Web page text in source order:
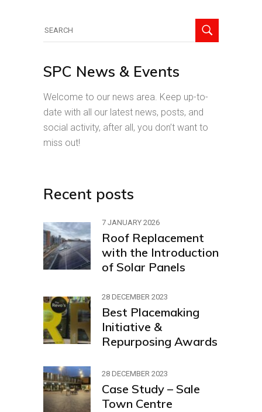
for:
SPC News & Events
Welcome to our news area. Keep up-to-
date with all our latest news, posts, and
social activity, after all, you don’t want to
miss out!
Recent posts
7 JANUARY 2026
Roof Replacement
with the Introduction
of Solar Panels
28 DECEMBER 2023
Best Placemaking
Initiative &
Repurposing Awards
28 DECEMBER 2023
Case Study – Sale
Town Centre